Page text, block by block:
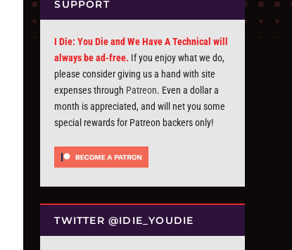
SUPPORT
I Die: You Die and We Have A Technical will
always be ad-free. If you enjoy what we do,
please consider giving us a hand with site
expenses through Patreon. Even a dollar a
month is appreciated, and will net you some
special rewards for Patreon backers only!
TWITTER @IDIE_YOUDIE